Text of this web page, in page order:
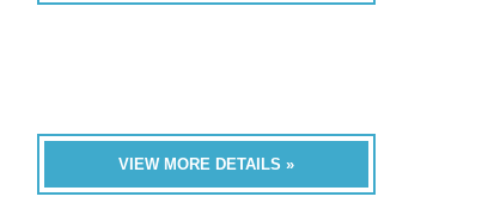
VIEW MORE DETAILS »